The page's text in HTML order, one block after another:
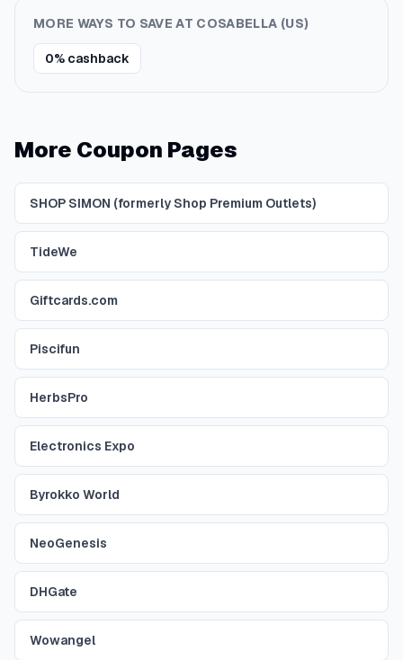
MORE WAYS TO SAVE AT COSABELLA (US)
0% cashback
More Coupon Pages
SHOP SIMON (formerly Shop Premium Outlets)
TideWe
Giftcards.com
Piscifun
HerbsPro
Electronics Expo
Byrokko World
NeoGenesis
DHGate
Wowangel